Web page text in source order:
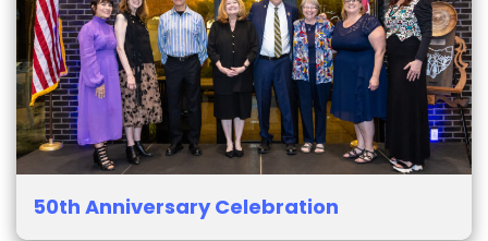
50th Anniversary Celebration